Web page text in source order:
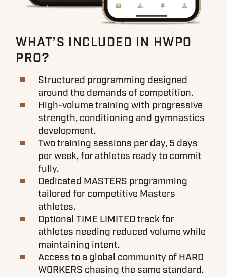
WHAT’S INCLUDED IN HWPO
PRO?
Structured programming designed
around the demands of competition.
High-volume training with progressive
strength, conditioning and gymnastics
development.
Two training sessions per day, 5 days
per week, for athletes ready to commit
fully.
Dedicated MASTERS programming
tailored for competitive Masters
athletes.
Optional TIME LIMITED track for
athletes needing reduced volume while
maintaining intent.
Access to a global community of HARD
WORKERS chasing the same standard.